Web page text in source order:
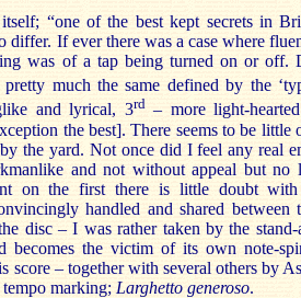
“one of the best kept secrets in
If ever there was a case where
was of a tap being turned on or off.
pretty much the same defined by the
and lyrical, 3rd– more light-
the best]. There seems to be
the yard. Not once did I feel any real
and not without appeal but no
on the first there is little doubt
handled and shared
disc – I was rather taken by the
becomes the victim of its own note-
score – together with several others by
marking; Larghetto generoso.